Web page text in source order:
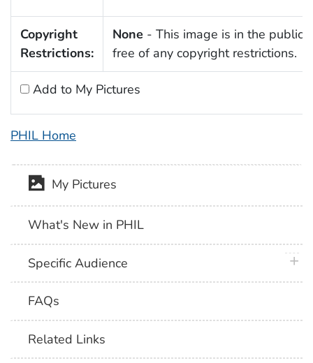
Copyright
Restrictions:
None - This image is in the public
free of any copyright restrictions.
Add to My Pictures
PHIL Home
My Pictures
What's New in PHIL
Specific Audience
FAQs
Related Links